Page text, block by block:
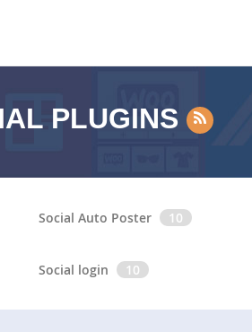
PLUGINS
Social Auto Poster 10
Social login 10